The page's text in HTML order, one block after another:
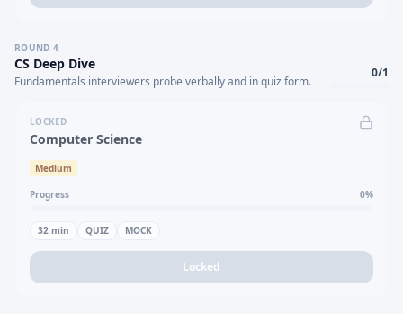
ROUND 4
CS Deep Dive
Fundamentals interviewers probe verbally and in quiz form.
0/1
LOCKED
Computer Science
Medium
Progress 0%
32 min QUIZ MOCK
Locked